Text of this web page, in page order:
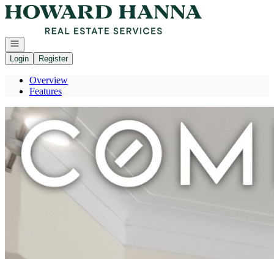
Go to: Homepage
Open navigation
Login
Register
Overview
Features